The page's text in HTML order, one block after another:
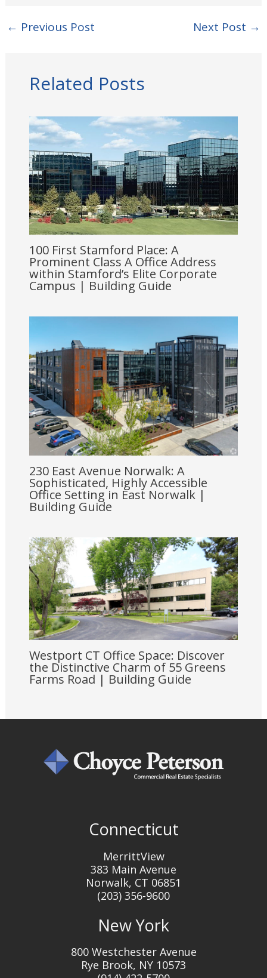
← Previous Post Next Post →
Related Posts
100 First Stamford Place: A
Prominent Class A Office Address
within Stamford’s Elite Corporate
Campus | Building Guide
230 East Avenue Norwalk: A
Sophisticated, Highly Accessible
Office Setting in East Norwalk |
Building Guide
Westport CT Office Space: Discover
the Distinctive Charm of 55 Greens
Farms Road | Building Guide
Connecticut
MerrittView
383 Main Avenue
Norwalk, CT 06851
(203) 356-9600
New York
800 Westchester Avenue
Rye Brook, NY 10573